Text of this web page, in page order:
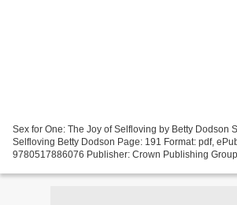
Sex for One: The Joy of Selfloving by Betty Dodson
Selfloving Betty Dodson Page: 191 Format: pdf,
9780517886076 Publisher: Crown Publishing Group